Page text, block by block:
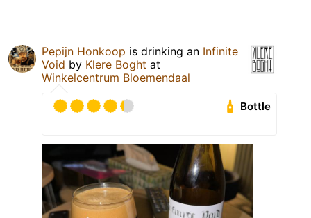
Pepijn Honkoop is drinking an Infinite
Void by Klere Boght at
Winkelcentrum Bloemendaal
Bottle